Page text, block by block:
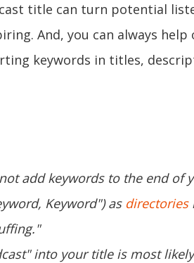
title can turn potential
And, you can always
keywords in titles,
add keywords to the end of
Keyword") as directories
into your title is most